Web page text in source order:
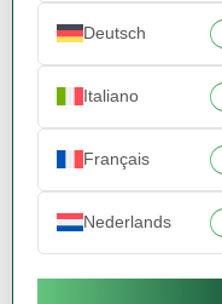
Deutsch
Italiano
Français
Nederlands
2,59 EUR
Buy Flakes
ingredients
Flakes & specialty
solutions that
and simplifying
flakes without